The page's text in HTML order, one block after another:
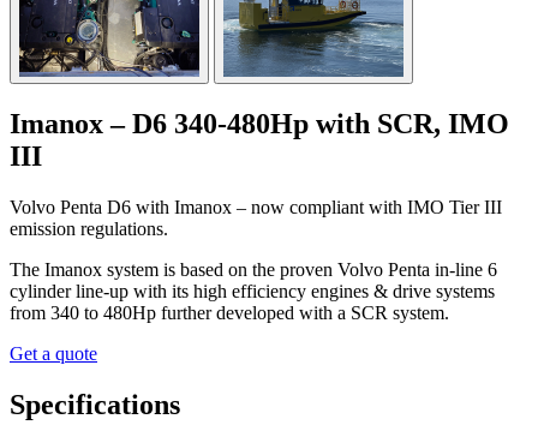
Imanox – D6 340-480Hp with SCR, IMO
III
Volvo Penta D6 with Imanox – now compliant with IMO Tier III
emission regulations.
The Imanox system is based on the proven Volvo Penta in-line 6
cylinder line-up with its high efficiency engines & drive systems
from 340 to 480Hp further developed with a SCR system.
Get a quote
Specifications